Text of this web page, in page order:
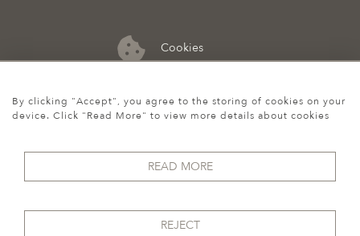
Cookies
07974 149 912
By clicking "Accept", you agree to the storing of cookies on your
device. Click "Read More" to view more details about cookies
READ MORE
REJECT